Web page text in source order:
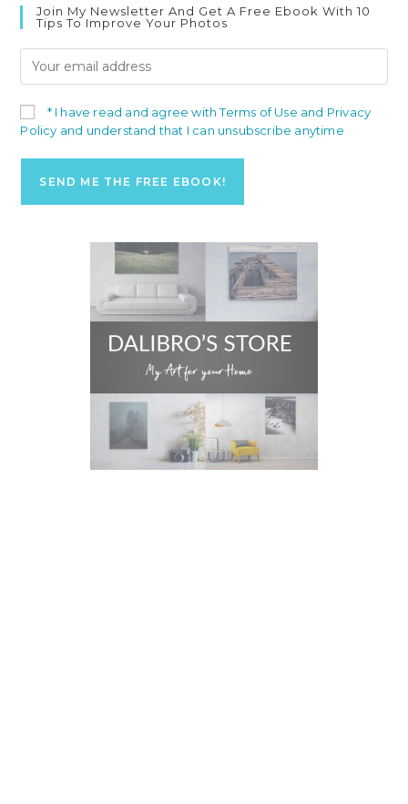
Join My Newsletter And Get A Free Ebook With 10
Tips To Improve Your Photos
* I have read and agree with Terms of Use and Privacy
Policy and understand that I can unsubscribe anytime